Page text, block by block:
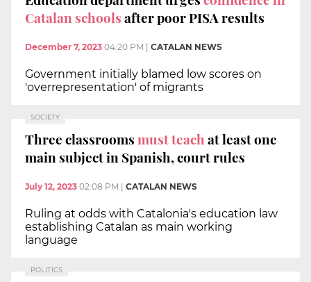
Catalan schoolsafter poor PISA results
December 7, 2023 04:20 PM | CATALAN NEWS
Government initially blamed low scores on
'overrepresentation' of migrants
SOCIETY
Three classroomsmust teachat least one
main subject in Spanish, court rules
July 12, 2023 02:08 PM CATALAN NEWS
Ruling at odds with Catalonia's education law
establishing Catalan as main working
language
POLITICS